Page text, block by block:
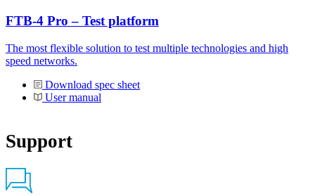
FTB-4 Pro – Test platform
The most flexible solution to test multiple technologies and high
speed networks.
Download spec sheet
User manual
Support